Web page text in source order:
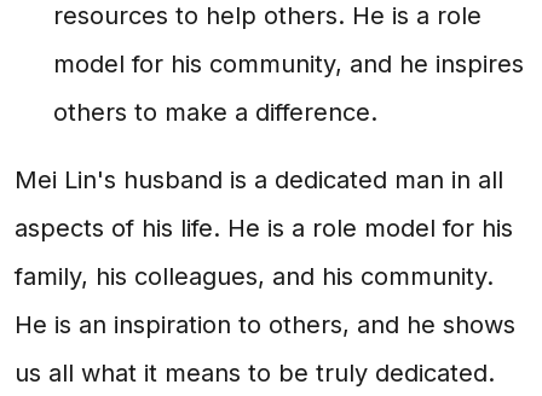
resources to help others. He is a role
model for his community, and he inspires
others to make a difference.
Mei Lin's husband is a dedicated man in all
aspects of his life. He is a role model for his
family, his colleagues, and his community.
He is an inspiration to others, and he shows
us all what it means to be truly dedicated.